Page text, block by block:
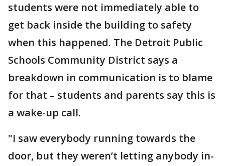
students were not immediately able to
get back inside the building to safety
when this happened. The Detroit Public
Schools Community District says a
breakdown in communication is to blame
for that – students and parents say this is
a wake-up call.
"I saw everybody running towards the
door, but they weren’t letting anybody in-